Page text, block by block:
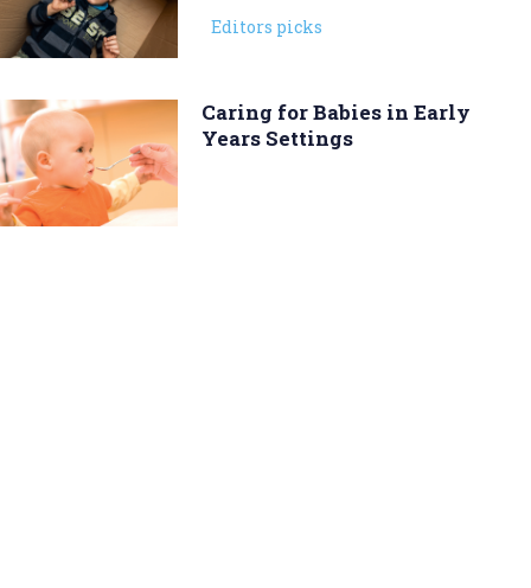
Editors picks
Caring for Babies in Early
Years Settings